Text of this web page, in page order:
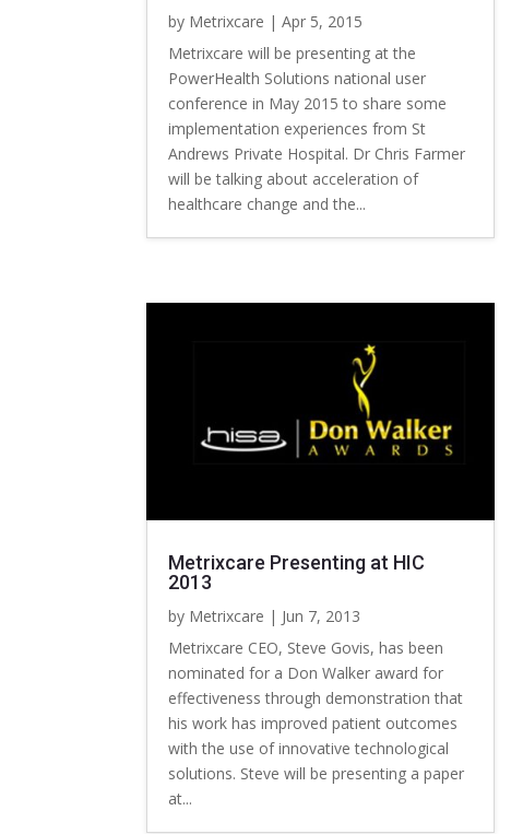
by Metrixcare |Apr 5, 2015
Metrixcare will be presenting at the
PowerHealth Solutions national user
conference in May 2015 to share some
implementation experiences from St
Andrews Private Hospital. Dr Chris Farmer
will be talking about acceleration of
healthcare change and the...
Metrixcare Presenting at HIC
2013
by Metrixcare | Jun 7, 2013
Metrixcare CEO, Steve Govis, has been
nominated for a Don Walker award for
effectiveness through demonstration that
his work has improved patient outcomes
with the use of innovative technological
solutions. Steve will be presenting a paper
at...